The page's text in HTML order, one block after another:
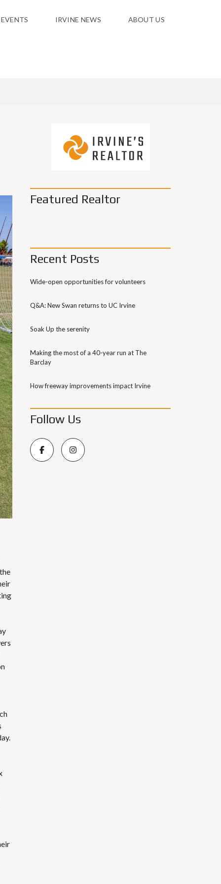
IRVINE NEWS ABOUT US
Featured Realtor
Recent Posts
Wide-open opportunities for volunteers
Q&A: New Swan returns to UC Irvine
Soak Up the serenity
Making the most of a 40-year run at The
Barclay
How freeway improvements impact Irvine
Follow Us